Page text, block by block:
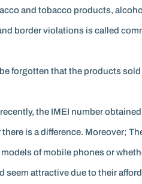
and tobacco products,
border violations is called
forgotten that the products
the IMEI number
is a difference. Moreover;
of mobile phones or
attractive due to their